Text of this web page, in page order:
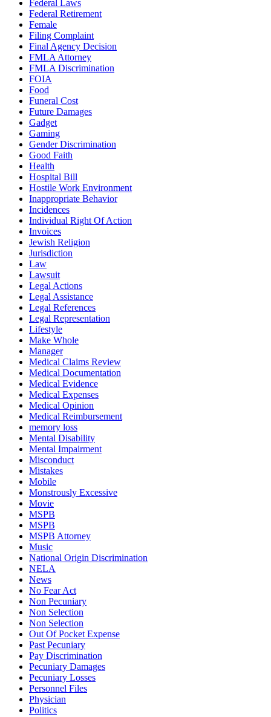
Federal Laws
Federal Retirement
Female
Filing Complaint
Final Agency Decision
FMLA Attorney
FMLA Discrimination
FOIA
Food
Funeral Cost
Future Damages
Gadget
Gaming
Gender Discrimination
Good Faith
Health
Hospital Bill
Hostile Work Environment
Inappropriate Behavior
Incidences
Individual Right Of Action
Invoices
Jewish Religion
Jurisdiction
Law
Lawsuit
Legal Actions
Legal Assistance
Legal References
Legal Representation
Lifestyle
Make Whole
Manager
Medical Claims Review
Medical Documentation
Medical Evidence
Medical Expenses
Medical Opinion
Medical Reimbursement
memory loss
Mental Disability
Mental Impairment
Misconduct
Mistakes
Mobile
Monstrously Excessive
Movie
MSPB
MSPB
MSPB Attorney
Music
National Origin Discrimination
NELA
News
No Fear Act
Non Pecuniary
Non Selection
Non Selection
Out Of Pocket Expense
Past Pecuniary
Pay Discrimination
Pecuniary Damages
Pecuniary Losses
Personnel Files
Physician
Politics